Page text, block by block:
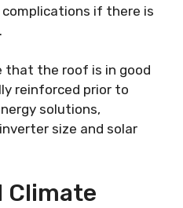
if there is
that the roof is in good
reinforced prior to
solutions,
size and solar
Climate